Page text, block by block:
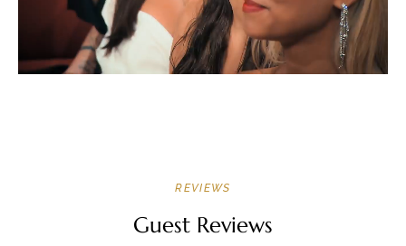
REVIEWS
Guest Reviews